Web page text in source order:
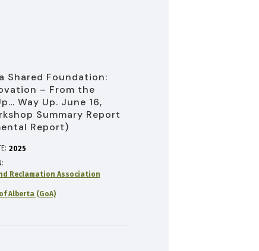
Shared Foundation:
– From the
Way Up. June 16,
Summary Report
Report)
2025
Reclamation Association
Alberta (GoA)